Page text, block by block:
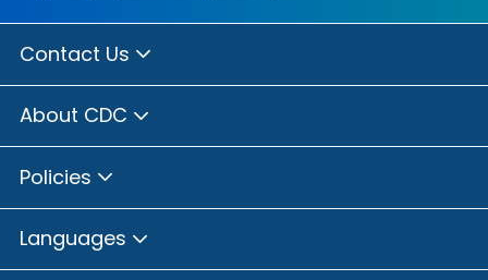
Contact Us
About CDC
Policies
Languages